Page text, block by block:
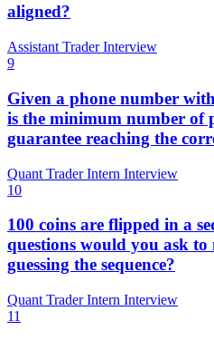
aligned?
Assistant Trader Interview
9
Given a phone number
is the minimum number of
guarantee reaching the
Quant Trader Intern Interview
10
100 coins are flipped in a
questions would you ask
guessing the sequence?
Quant Trader Intern Interview
11